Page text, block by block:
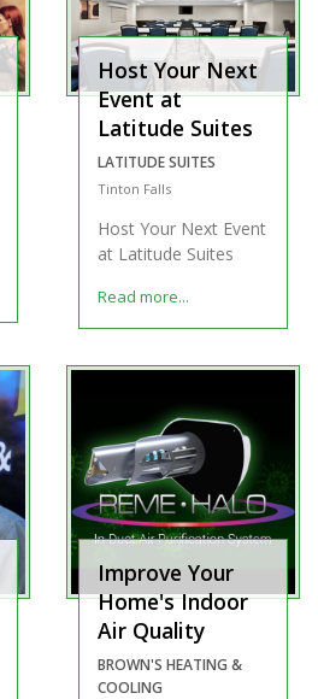
Host Your Next
Event at
Latitude Suites
LATITUDE SUITES
Tinton Falls
Host Your Next Event
at Latitude Suites
Read more...
Improve Your
Home's Indoor
Air Quality
BROWN'S HEATING &
COOLING